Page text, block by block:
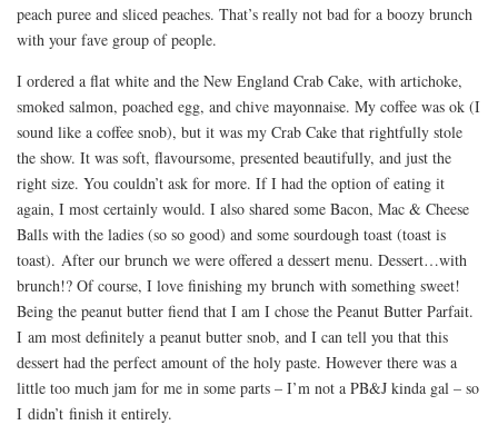
peach puree and sliced peaches. That’s really not bad for a boozy brunch
with your fave group of people.
I ordered a flat white and the New England Crab Cake, with artichoke,
smoked salmon, poached egg, and chive mayonnaise. My coffee was ok (I
sound like a coffee snob), but it was my Crab Cake that rightfully stole
the show. It was soft, flavoursome, presented beautifully, and just the
right size. You couldn’t ask for more. If I had the option of eating it
again, I most certainly would. I also shared some Bacon, Mac & Cheese
Balls with the ladies (so so good) and some sourdough toast (toast is
toast). After our brunch we were offered a dessert menu. Dessert…with
brunch!? Of course, I love finishing my brunch with something sweet!
Being the peanut butter fiend that I am I chose the Peanut Butter Parfait.
I am most definitely a peanut butter snob, and I can tell you that this
dessert had the perfect amount of the holy paste. However there was a
little too much jam for me in some parts – I’m not a PB&J kinda gal – so
I didn’t finish it entirely.